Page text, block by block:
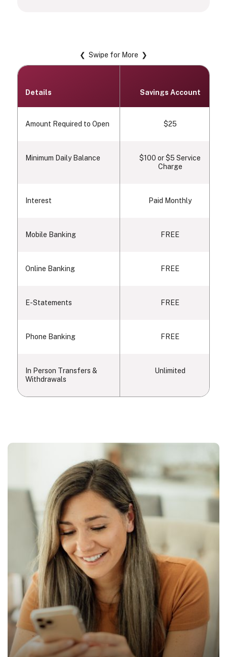
❮ Swipe for More ❯
Details Savings Account
Amount Required to Open $25
Minimum Daily Balance
$100 or $5 Service
Charge
Interest Paid Monthly
Mobile Banking FREE
Online Banking FREE
E-Statements FREE
Phone Banking FREE
In Person Transfers &
Withdrawals
Unlimited